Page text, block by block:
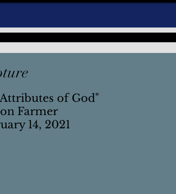
of God"
Farmer
14, 2021